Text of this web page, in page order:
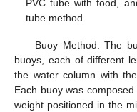
PVC tube with food,
tube method.
Buoy Method: The
buoys, each of different
the water column with
Each buoy was
weight positioned in the